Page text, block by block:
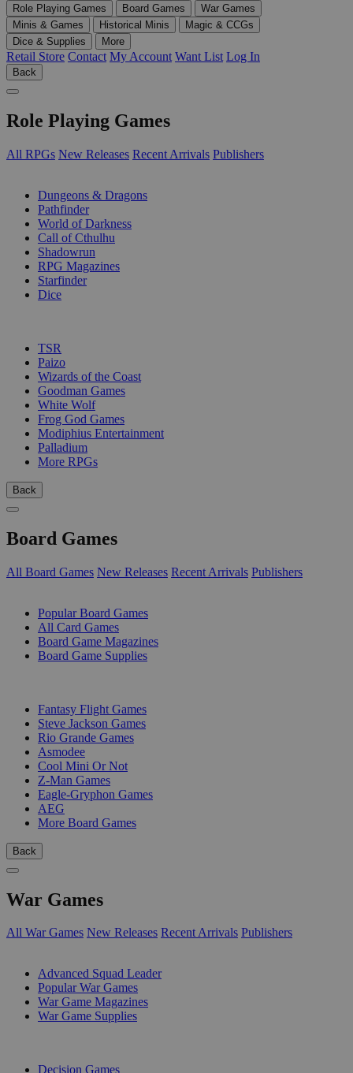
Role Playing Games Board Games
War Games
Minis & Games
Historical Minis
Magic & CCGs
Dice & Supplies
More
Retail Store Contact My Account Want List Log In
Back
Role Playing Games
All RPGs New Releases Recent Arrivals Publishers
Dungeons & Dragons
Pathfinder
World of Darkness
Call of Cthulhu
Shadowrun
RPG Magazines
Starfinder
Dice
TSR
Paizo
Wizards of the Coast
Goodman Games
White Wolf
Frog God Games
Modiphius Entertainment
Palladium
More RPGs
Back
Board Games
All Board Games New Releases Recent Arrivals Publishers
Popular Board Games
All Card Games
Board Game Magazines
Board Game Supplies
Fantasy Flight Games
Steve Jackson Games
Rio Grande Games
Asmodee
Cool Mini Or Not
Z-Man Games
Eagle-Gryphon Games
AEG
More Board Games
Back
War Games
All War Games New Releases Recent Arrivals Publishers
Advanced Squad Leader
Popular War Games
War Game Magazines
War Game Supplies
Decision Games